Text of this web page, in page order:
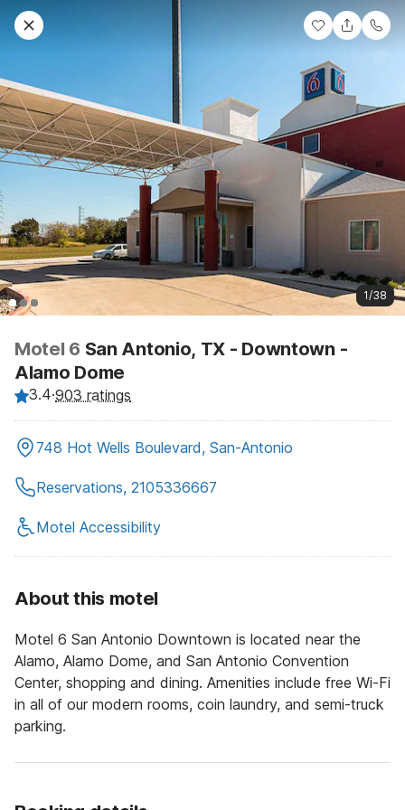
1/38
Motel 6 San Antonio, TX - Downtown -
Alamo Dome
3.4·903 ratings
748 Hot Wells Boulevard, San-Antonio
Reservations, 2105336667
Motel Accessibility
About this motel
Motel 6 San Antonio Downtown is located near the
Alamo, Alamo Dome, and San Antonio Convention
Center, shopping and dining. Amenities include free Wi-Fi
in all of our modern rooms, coin laundry, and semi-truck
parking.